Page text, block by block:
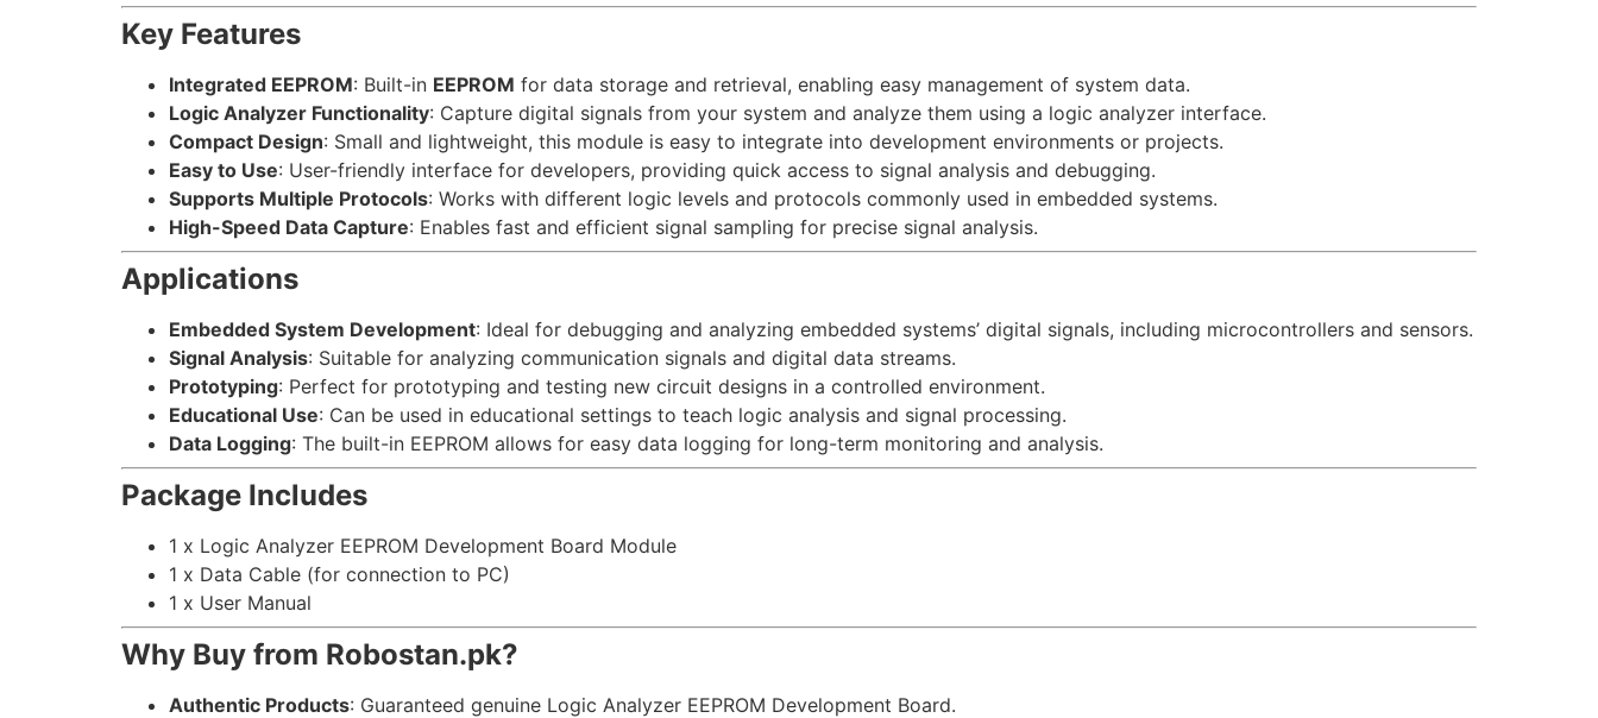
Key Features
Integrated EEPROM: Built-in EEPROM for data storage and retrieval, enabling easy management of system data.
Logic Analyzer Functionality: Capture digital signals from your system and analyze them using a logic analyzer interface.
Compact Design: Small and lightweight, this module is easy to integrate into development environments or projects.
Easy to Use: User-friendly interface for developers, providing quick access to signal analysis and debugging.
Supports Multiple Protocols: Works with different logic levels and protocols commonly used in embedded systems.
High-Speed Data Capture: Enables fast and efficient signal sampling for precise signal analysis.
Applications
Embedded System Development: Ideal for debugging and analyzing embedded systems’ digital signals, including microcontrollers and sensors.
Signal Analysis: Suitable for analyzing communication signals and digital data streams.
Prototyping: Perfect for prototyping and testing new circuit designs in a controlled environment.
Educational Use: Can be used in educational settings to teach logic analysis and signal processing.
Data Logging: The built-in EEPROM allows for easy data logging for long-term monitoring and analysis.
Package Includes
1 x Logic Analyzer EEPROM Development Board Module
1 x Data Cable (for connection to PC)
1 x User Manual
Why Buy from Robostan.pk?
Authentic Products: Guaranteed genuine Logic Analyzer EEPROM Development Board.